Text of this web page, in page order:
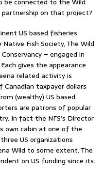
partnership on that project?
US based fisheries
Fish Society, The Wild
– engaged in
gives the appearance
related activity is
taxpayer dollars
(wealthy) US based
are patrons of popular
In fact the NFS’s Director
own cabin at one of the
US organizations
Wild to some extent. The
on US funding since its